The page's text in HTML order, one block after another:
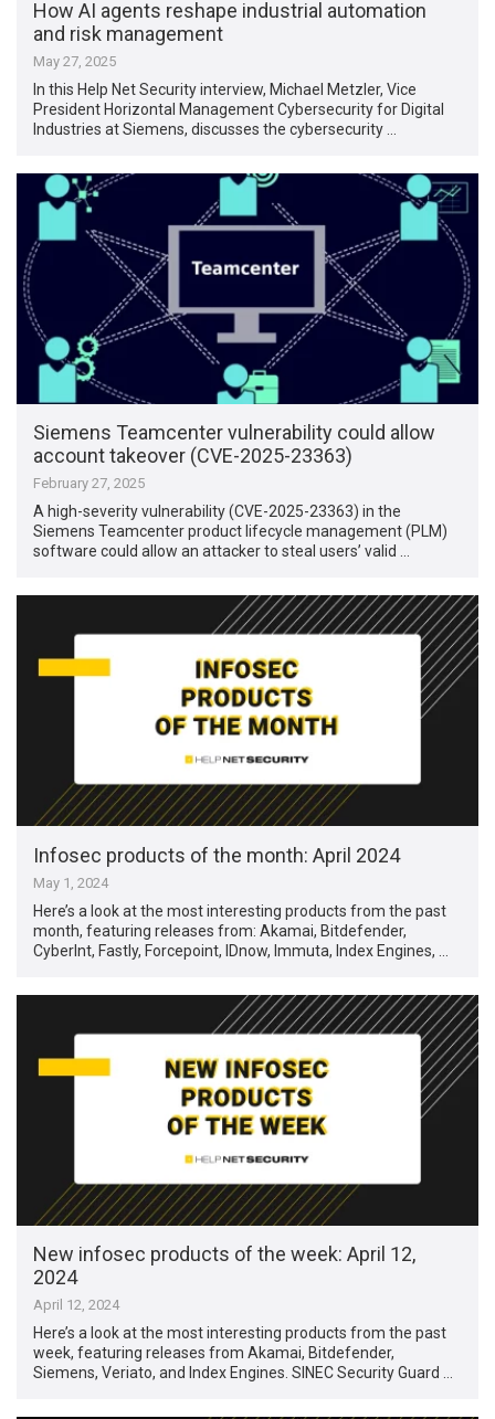
How AI agents reshape industrial automation
and risk management
May 27, 2025
In this Help Net Security interview, Michael Metzler, Vice
President Horizontal Management Cybersecurity for Digital
Industries at Siemens, discusses the cybersecurity …
Siemens Teamcenter vulnerability could allow
account takeover (CVE-2025-23363)
February 27, 2025
A high-severity vulnerability (CVE-2025-23363) in the
Siemens Teamcenter product lifecycle management (PLM)
software could allow an attacker to steal users’ valid …
Infosec products of the month: April 2024
May 1, 2024
Here’s a look at the most interesting products from the past
month, featuring releases from: Akamai, Bitdefender,
CyberInt, Fastly, Forcepoint, IDnow, Immuta, Index Engines, …
New infosec products of the week: April 12,
2024
April 12, 2024
Here’s a look at the most interesting products from the past
week, featuring releases from Akamai, Bitdefender,
Siemens, Veriato, and Index Engines. SINEC Security Guard …